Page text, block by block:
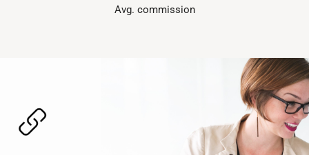
Avg. commission​